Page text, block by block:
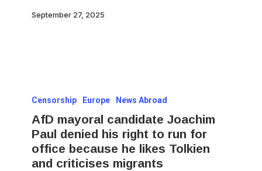
September 27, 2025
mayoral
candidate
Joachim
Censorship Europe News Abroad
AfD mayoral candidate Joachim
Paul denied his right to run for
office because he likes Tolkien
and criticises migrants